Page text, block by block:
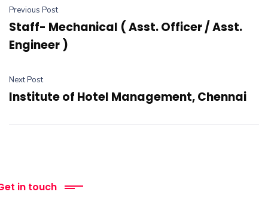
Previous Post
Staff- Mechanical ( Asst. Officer / Asst.
Engineer )
Next Post
Institute of Hotel Management, Chennai
in touch